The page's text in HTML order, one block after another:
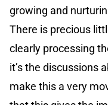
growing and
There is precious
clearly processing
it’s the discussions
make this a very